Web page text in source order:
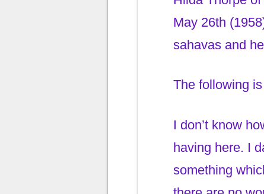
May 26th
sahavas and
The following
I don’t know
having here. I
something